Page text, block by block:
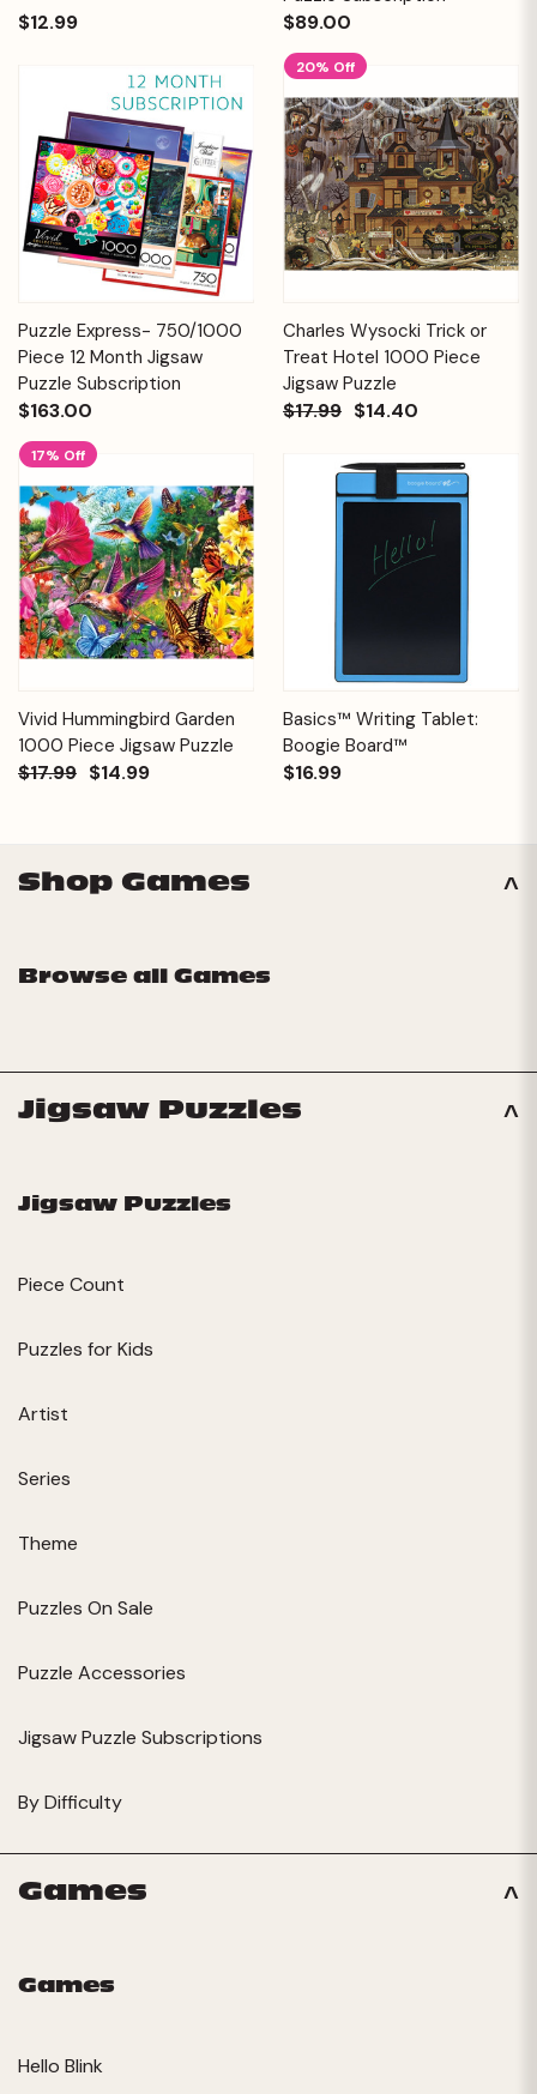
$12.99 $89.00
Puzzle Express- 750/1000
Piece 12 Month Jigsaw
Puzzle Subscription
$163.00
20% Off
Charles Wysocki Trick or
Treat Hotel 1000 Piece
Jigsaw Puzzle
$17.99 $14.40
17% Off
Vivid Hummingbird Garden
1000 Piece Jigsaw Puzzle
$17.99 $14.99
Basics™ Writing Tablet:
Boogie Board™
$16.99
Shop Games
Browse all Games
Jigsaw Puzzles
Jigsaw Puzzles
Piece Count
Puzzles for Kids
Artist
Series
Theme
Puzzles On Sale
Puzzle Accessories
Jigsaw Puzzle Subscriptions
By Difficulty
Games
Games
Hello Blink